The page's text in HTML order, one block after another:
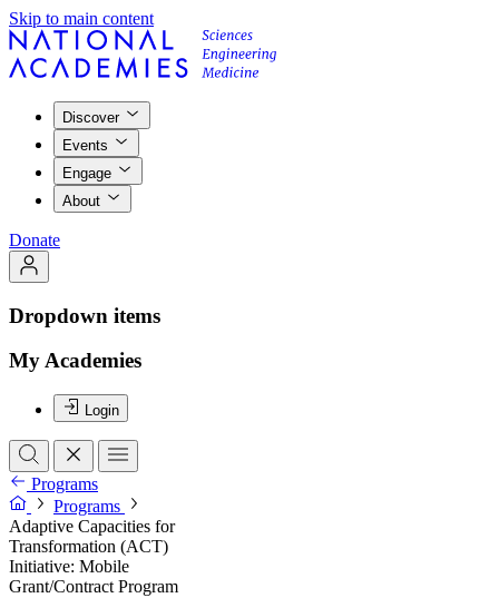
Skip to main content
Discover
Events
Engage
About
Donate
Dropdown items
My Academies
Login
Programs
Programs
Adaptive Capacities for
Transformation (ACT)
Initiative: Mobile
Grant/Contract Program